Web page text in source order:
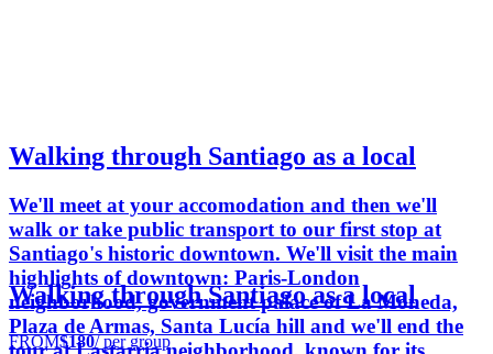
Walking through Santiago as a local
We'll meet at your accomodation and then we'll
walk or take public transport to our first stop at
Santiago's historic downtown. We'll visit the main
highlights of downtown: Paris-London
neighborhood, government palace of La Moneda,
Plaza de Armas, Santa Lucía hill and we'll end the
Walking through Santiago as a local
FROM$180/ per group